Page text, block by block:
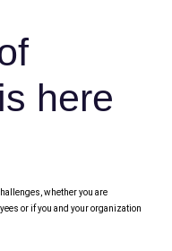
is here
whether you are
or if you and your organization